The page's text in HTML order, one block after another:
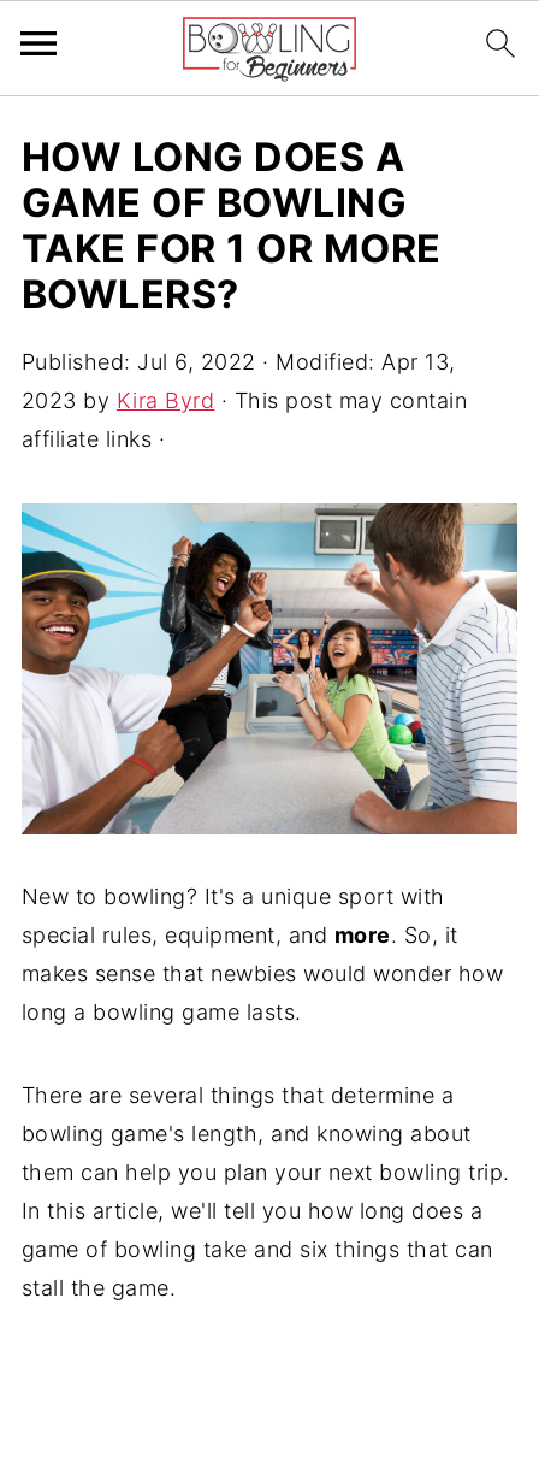
HOW LONG DOES A
GAME OF BOWLING
TAKE FOR 1 OR MORE
BOWLERS?
Published: Jul 6, 2022 · Modified: Apr 13,
2023 by Kira Byrd · This post may contain
affiliate links ·
New to bowling? It's a unique sport with
special rules, equipment, and more. So, it
makes sense that newbies would wonder how
long a bowling game lasts.
There are several things that determine a
bowling game's length, and knowing about
them can help you plan your next bowling trip.
In this article, we'll tell you how long does a
game of bowling take and six things that can
stall the game.